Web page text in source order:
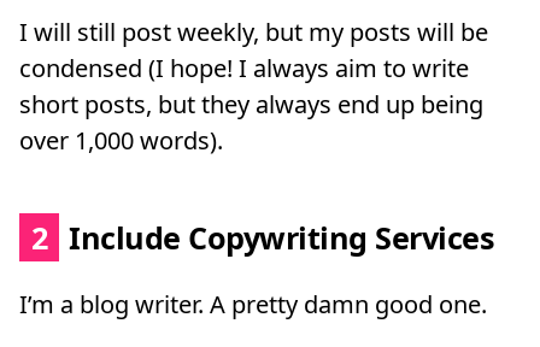
I will still post weekly, but my posts will be
condensed (I hope! I always aim to write
short posts, but they always end up being
over 1,000 words).
2 Include Copywriting Services
I’m a blog writer. A pretty damn good one.